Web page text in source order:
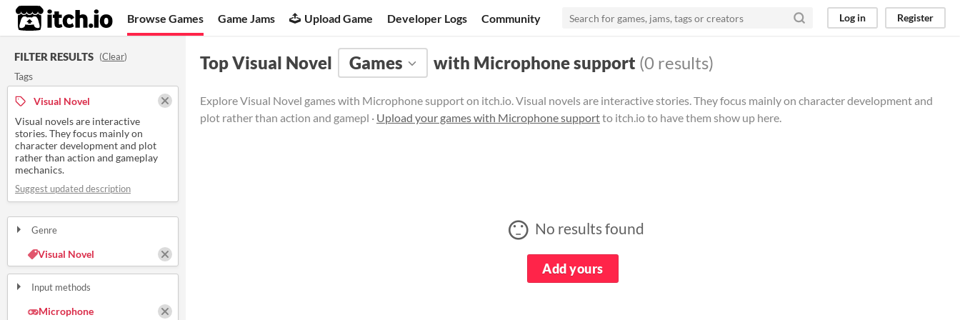
itch.io Browse Games Game Jams Upload Game Developer Logs Community Log in Register
FILTER RESULTS (Clear)
Tags
Visual Novel
Visual novels are interactive
stories. They focus mainly on
character development and plot
rather than action and gameplay
mechanics.
Suggest updated description
Genre
Visual Novel
Input methods
Microphone
Top Visual Novel Games with Microphone support (0 results)
Explore Visual Novel games with Microphone support on itch.io. Visual novels are interactive stories. They focus mainly on character development and
plot rather than action and gamepl · Upload your games with Microphone supportto itch.io to have them show up here.
No results found
Add yours